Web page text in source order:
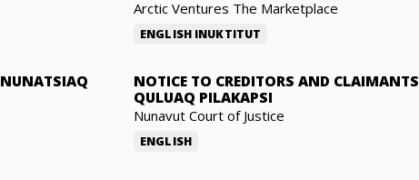
NUNATSIAQ
Arctic Ventures The Marketplace
ENGLISH INUKTITUT
NOTICE TO CREDITORS AND CLAIMANTS
QULUAQ PILAKAPSI
Nunavut Court of Justice
ENGLISH